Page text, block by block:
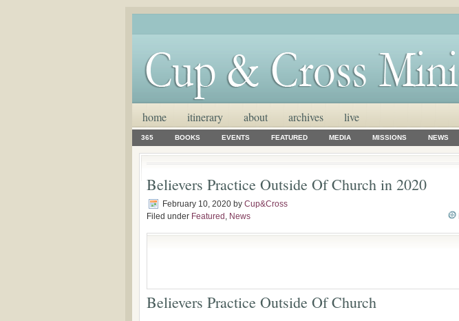
home itinerary about archives live
365 BOOKS EVENTS FEATURED MEDIA MISSIONS NEWS
Believers Practice Outside Of Church in 2020
February 10, 2020 by Cup&Cross
Filed under Featured , News
Believers Practice Outside Of Church